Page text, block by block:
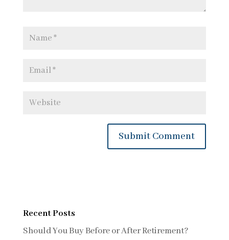
Recent Posts
Should You Buy Before or After Retirement?